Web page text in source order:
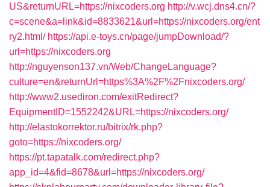
US&returnURL=https://nixcoders.org http://v.wcj.dns4.cn/?
c=scene&a=link&id=8833621&url=https://nixcoders.org/ent
ry2.html/ https://api.e-toys.cn/page/jumpDownload/?
url=https://nixcoders.org
http://nguyenson137.vn/Web/ChangeLanguage?
culture=en&returnUrl=https%3A%2F%2Fnixcoders.org/
http://www2.usediron.com/exitRedirect?
EquipmentID=1552242&URL=https://nixcoders.org/
http://elastokorrektor.ru/bitrix/rk.php?
goto=https://nixcoders.org/
https://pt.tapatalk.com/redirect.php?
app_id=4&fid=8678&url=https://nixcoders.org/